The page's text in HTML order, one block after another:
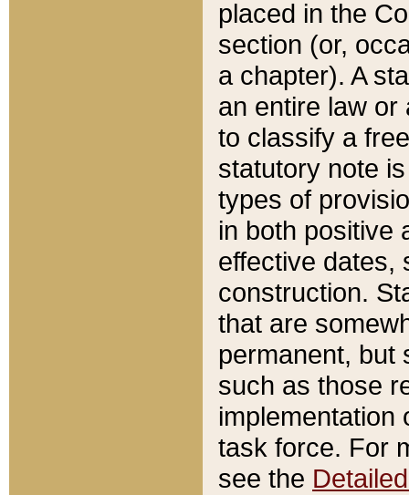
placed in the
section (or,
a chapter). A
an entire law or
to classify a
statutory note
types of
in both positive
effective dates,
construction.
that are
permanent, but
such as those
implementation
task force. For
see the